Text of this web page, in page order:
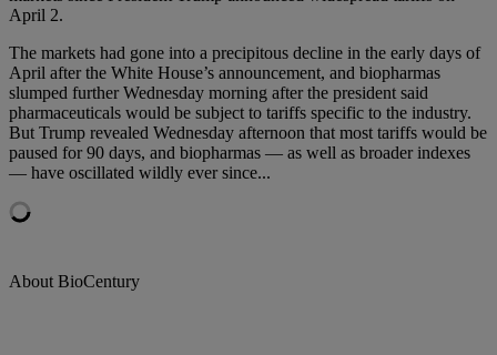
April 2.
The markets had gone into a precipitous decline in the early days of
April after the White House’s announcement, and biopharmas
slumped further Wednesday morning after the president said
pharmaceuticals would be subject to tariffs specific to the industry.
But Trump revealed Wednesday afternoon that most tariffs would be
paused for 90 days, and biopharmas — as well as broader indexes
— have oscillated wildly ever since...
About BioCentury